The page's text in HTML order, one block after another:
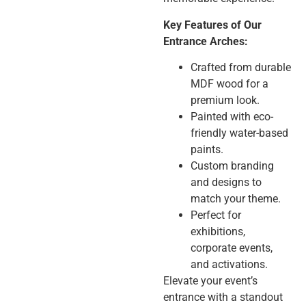
Key Features of Our
Entrance Arches:
Crafted from durable
MDF wood for a
premium look.
Painted with eco-
friendly water-based
paints.
Custom branding
and designs to
match your theme.
Perfect for
exhibitions,
corporate events,
and activations.
Elevate your event’s
entrance with a standout